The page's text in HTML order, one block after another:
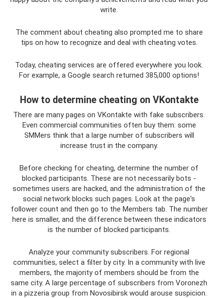
write.
The comment about cheating also prompted me to share
tips on how to recognize and deal with cheating votes.
Today, cheating services are offered everywhere you look.
For example, a Google search returned 385,000 options!
How to determine cheating on VKontakte
There are many pages on VKontakte with fake subscribers.
Even commercial communities often buy them: some
SMMers think that a large number of subscribers will
increase trust in the company.
Before checking for cheating, determine the number of
blocked participants. These are not necessarily bots -
sometimes users are hacked, and the administration of the
social network blocks such pages. Look at the page's
follower count and then go to the Members tab. The number
here is smaller, and the difference between these indicators
is the number of blocked participants.
Analyze your community subscribers. For regional
communities, select a filter by city. In a community with live
members, the majority of members should be from the
same city. A large percentage of subscribers from Voronezh
in a pizzeria group from Novosibirsk would arouse suspicion.